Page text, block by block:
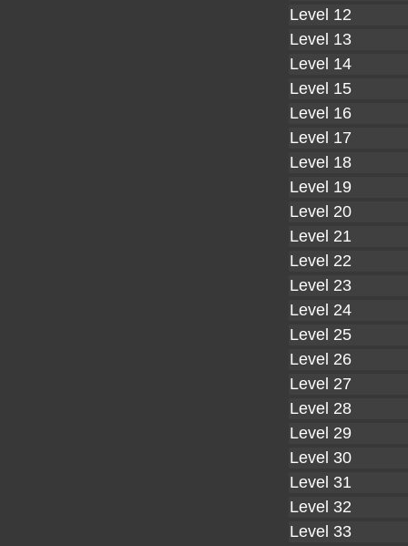
Level 12
Level 13
Level 14
Level 15
Level 16
Level 17
Level 18
Level 19
Level 20
Level 21
Level 22
Level 23
Level 24
Level 25
Level 26
Level 27
Level 28
Level 29
Level 30
Level 31
Level 32
Level 33